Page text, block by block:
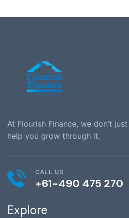
At Flourish Finance, we don’t
help you grow through it.
CALL US
+61-490 475 270
Explore